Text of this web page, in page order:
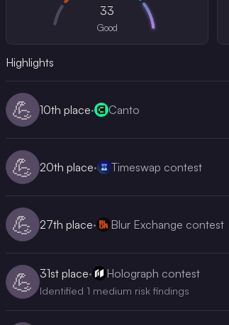
33
Good
Highlights
💪 10th place· Canto
💪 20th place· Timeswap contest
💪 27th place· Blur Exchange contest
💪 31st place· Holograph contest
Identified 1 medium risk findings